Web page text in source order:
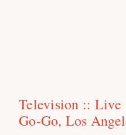
Television ::
Go-Go, Los